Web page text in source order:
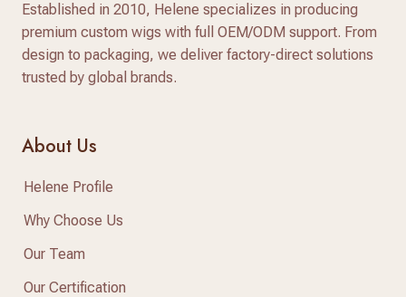
Established in 2010, Helene specializes in producing
premium custom wigs with full OEM/ODM support. From
design to packaging, we deliver factory-direct solutions
trusted by global brands.
About Us
Helene Profile
Why Choose Us
Our Team
Our Certification